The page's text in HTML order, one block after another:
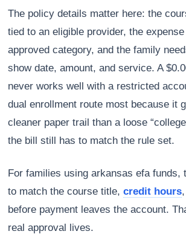
The policy details matter here: the
tied to an eligible provider, the
approved category, and the family
show date, amount, and service. A
never works well with a restricted
dual enrollment route most because it
cleaner paper trail than a loose
the bill still has to match the rule set.
For families using arkansas efa funds,
to match the course title,credit hours
before payment leaves the account.
real approval lives.